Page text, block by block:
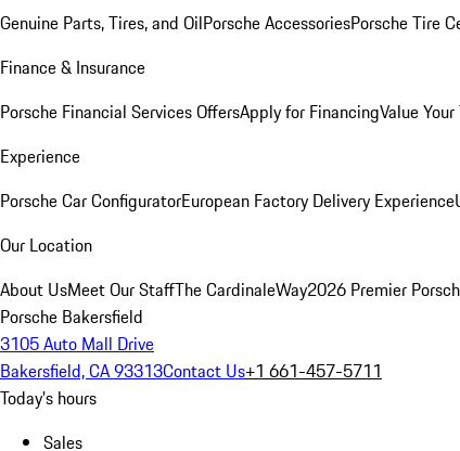
Genuine Parts, Tires, and OilPorsche AccessoriesPorsche Tire
Finance & Insurance
Porsche Financial Services OffersApply for FinancingValue
Experience
Porsche Car ConfiguratorEuropean Factory Delivery Experience
Our Location
About UsMeet Our StaffThe CardinaleWay2026 Premier
Porsche Bakersfield
3105 Auto Mall Drive
Bakersfield, CA 93313Contact Us+1 661-457-5711
Today's hours
Sales